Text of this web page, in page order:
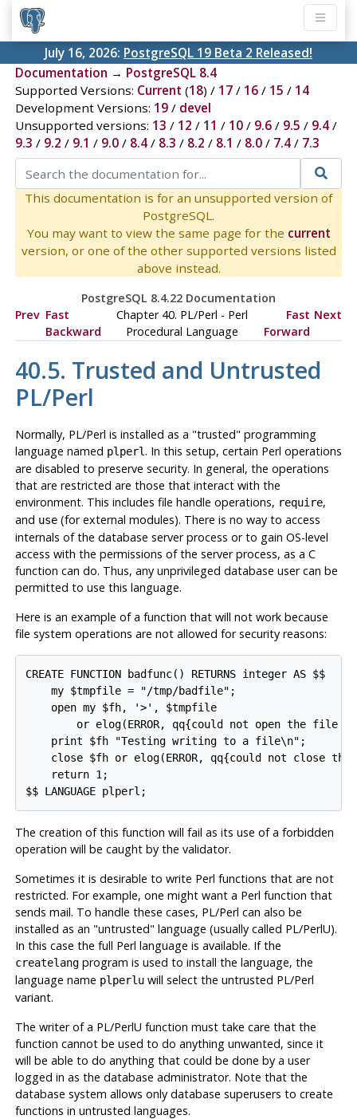
July 16, 2026: PostgreSQL 19 Beta 2 Released!
Documentation → PostgreSQL 8.4
Supported Versions: Current (18) / 17/ 16/ 15 / 14
Development Versions: 19/ devel
Unsupported versions: 13 / 12 / 11 / 10/ 9.6/ 9.5 / 9.4/
9.3 / 9.2 / 9.1 / 9.0/ 8.4/ 8.3 / 8.2 / 8.1 / 8.0/ 7.4/ 7.3
This documentation is for an unsupported version of
PostgreSQL.
You may want to view the same page for the current
version, or one of the other supported versions listed
above instead.
PostgreSQL 8.4.22 Documentation
Prev Fast
Backward
Chapter 40. PL/Perl - Perl
Procedural Language
Fast
Forward
Next
40.5. Trusted and Untrusted
PL/Perl
Normally, PL/Perl is installed as a "trusted" programming
language named plperl. In this setup, certain Perl operations
are disabled to preserve security. In general, the operations
that are restricted are those that interact with the
environment. This includes file handle operations, require,
and use(for external modules). There is no way to access
internals of the database server process or to gain OS-level
access with the permissions of the server process, as a C
function can do. Thus, any unprivileged database user can be
permitted to use this language.
Here is an example of a function that will not work because
file system operations are not allowed for security reasons:
CREATE FUNCTION badfunc() RETURNS integer AS $$
    my $tmpfile = "/tmp/badfile";
    open my $fh, '>', $tmpfile
or elog(ERROR, qq{could not open the file
    print $fh "Testing writing to a file\n";
close $fh or elog(ERROR, qq{could not close the
    return 1;
The creation of this function will fail as its use of a forbidden
operation will be caught by the validator.
Sometimes it is desirable to write Perl functions that are not
restricted. For example, one might want a Perl function that
sends mail. To handle these cases, PL/Perl can also be
installed as an "untrusted" language (usually called PL/PerlU).
In this case the full Perl language is available. If the
createlangprogram is used to install the language, the
language name plperluwill select the untrusted PL/Perl
variant.
The writer of a PL/PerlU function must take care that the
function cannot be used to do anything unwanted, since it
will be able to do anything that could be done by a user
logged in as the database administrator. Note that the
database system allows only database superusers to create
functions in untrusted languages.